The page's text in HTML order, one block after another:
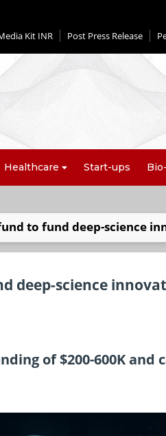
Kit INR Post Press Release
Healthcare Start-ups
to fund deep-science
deep-science
of $200-600K and